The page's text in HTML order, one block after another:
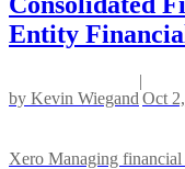
Entity
by Kevin Wiegand
|
Oct
Xero Managing financial